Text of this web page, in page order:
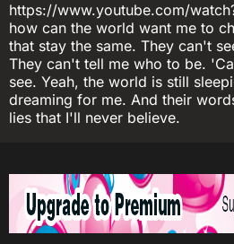
https://www.youtube.com/
how can the world want me to
that stay the same. They can't
They can't tell me who to be.
see. Yeah, the world is still
dreaming for me. And their
lies that I'll never believe.